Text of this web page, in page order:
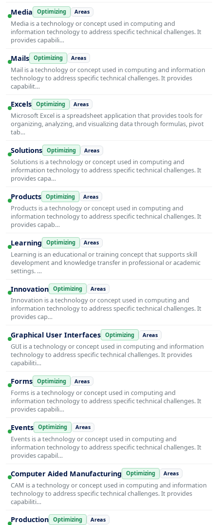
Media Optimizing Areas
Media is a technology or concept used in computing and
information technology to address specific technical challenges. It
provides capabili…
Mails Optimizing Areas
Mail is a technology or concept used in computing and information
technology to address specific technical challenges. It provides
capabilit…
Excels Optimizing Areas
Microsoft Excel is a spreadsheet application that provides tools for
organizing, analyzing, and visualizing data through formulas, pivot
tab…
Solutions Optimizing Areas
Solutions is a technology or concept used in computing and
information technology to address specific technical challenges. It
provides capa…
Products Optimizing Areas
Products is a technology or concept used in computing and
information technology to address specific technical challenges. It
provides capab…
Learning Optimizing Areas
Learning is an educational or training concept that supports skill
development and knowledge transfer in professional or academic
settings. …
Innovation Optimizing Areas
Innovation is a technology or concept used in computing and
information technology to address specific technical challenges. It
provides cap…
Graphical User Interfaces Optimizing Areas
GUI is a technology or concept used in computing and information
technology to address specific technical challenges. It provides
capabiliti…
Forms Optimizing Areas
Forms is a technology or concept used in computing and
information technology to address specific technical challenges. It
provides capabili…
Events Optimizing Areas
Events is a technology or concept used in computing and
information technology to address specific technical challenges. It
provides capabil…
Computer Aided Manufacturing Optimizing Areas
CAM is a technology or concept used in computing and information
technology to address specific technical challenges. It provides
capabiliti…
Production Optimizing Areas